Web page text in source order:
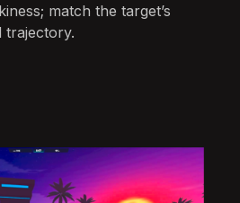
match the target’s
trajectory.